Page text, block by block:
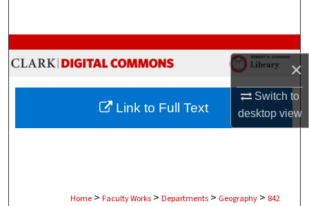
×
Switch to
desktopview
Browse Collections
My Account
About
Home > Faculty Works > Departments > Geography > 842
Link to Full Text